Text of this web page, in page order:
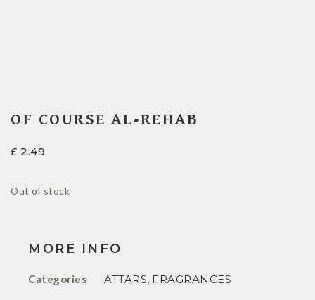
OF COURSE AL-REHAB
£ 2.49
Out of stock
MORE INFO
Categories ATTARS, FRAGRANCES